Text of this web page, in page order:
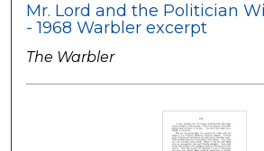
Mr. Lord and the Politician
- 1968 Warbler excerpt
The Warbler